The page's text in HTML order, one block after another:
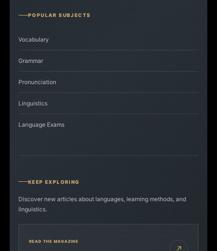
POPULAR SUBJECTS
Vocabulary
Grammar
Pronunciation
Linguistics
Language Exams
KEEP EXPLORING
Discover new articles about languages, learning methods, and
linguistics.
READ THE MAGAZINE
↗